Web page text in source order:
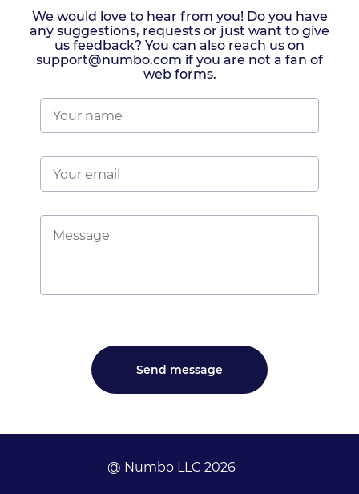
We would love to hear from you! Do you have
any suggestions, requests or just want to give
us feedback? You can also reach us on
support@numbo.com if you are not a fan of
web forms.
@ Numbo LLC 2026